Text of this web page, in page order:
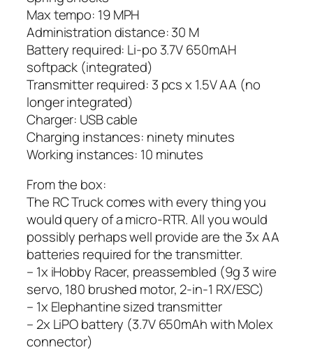
Max tempo: 19 MPH
Administration distance: 30 M
Battery required: Li-po 3.7V 650mAH
softpack (integrated)
Transmitter required: 3 pcs x 1.5V AA (no
longer integrated)
Charger: USB cable
Charging instances: ninety minutes
Working instances: 10 minutes
From the box:
The RC Truck comes with every thing you
would query of a micro-RTR. All you would
possibly perhaps well provide are the 3x AA
batteries required for the transmitter.
– 1x iHobby Racer, preassembled (9g 3 wire
servo, 180 brushed motor, 2-in-1 RX/ESC)
– 1x Elephantine sized transmitter
– 2x LiPO battery (3.7V 650mAh with Molex
connector)